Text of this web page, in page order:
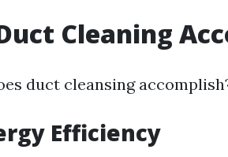
Cleaning
duct cleansing
Efficiency